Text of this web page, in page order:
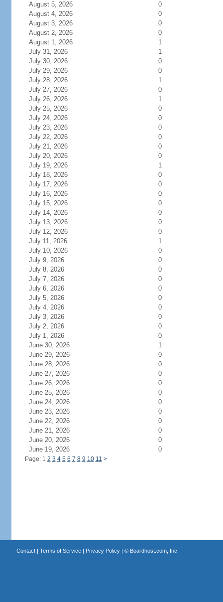
August 5, 2026
0
August 4, 2026
0
August 3, 2026
0
August 2, 2026
0
August 1, 2026
1
July 31, 2026
1
July 30, 2026
0
July 29, 2026
0
July 28, 2026
1
July 27, 2026
0
July 26, 2026
1
July 25, 2026
0
July 24, 2026
0
July 23, 2026
0
July 22, 2026
0
July 21, 2026
0
July 20, 2026
0
July 19, 2026
1
July 18, 2026
0
July 17, 2026
0
July 16, 2026
0
July 15, 2026
0
July 14, 2026
0
July 13, 2026
0
July 12, 2026
0
July 11, 2026
1
July 10, 2026
0
July 9, 2026
0
July 8, 2026
0
July 7, 2026
0
July 6, 2026
0
July 5, 2026
0
July 4, 2026
0
July 3, 2026
0
July 2, 2026
0
July 1, 2026
0
June 30, 2026
1
June 29, 2026
0
June 28, 2026
0
June 27, 2026
0
June 26, 2026
0
June 25, 2026
0
June 24, 2026
0
June 23, 2026
0
June 22, 2026
0
June 21, 2026
0
June 20, 2026
0
June 19, 2026
0
Page: 1 2 3 4 5 6 7 8 9 10 11 >
Contact| Terms of Service| Privacy Policy| © Boardhost.com, Inc.